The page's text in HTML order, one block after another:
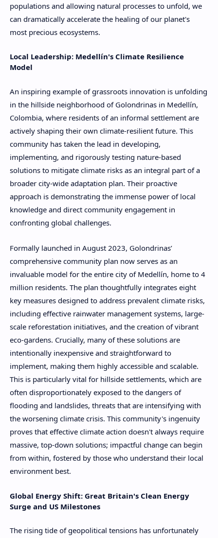
populations and allowing natural processes to unfold, we
can dramatically accelerate the healing of our planet's
most precious ecosystems.
Local Leadership: Medellín's Climate Resilience
Model
An inspiring example of grassroots innovation is unfolding
in the hillside neighborhood of Golondrinas in Medellín,
Colombia, where residents of an informal settlement are
actively shaping their own climate-resilient future. This
community has taken the lead in developing,
implementing, and rigorously testing nature-based
solutions to mitigate climate risks as an integral part of a
broader city-wide adaptation plan. Their proactive
approach is demonstrating the immense power of local
knowledge and direct community engagement in
confronting global challenges.
Formally launched in August 2023, Golondrinas’
comprehensive community plan now serves as an
invaluable model for the entire city of Medellín, home to 4
million residents. The plan thoughtfully integrates eight
key measures designed to address prevalent climate risks,
including effective rainwater management systems, large-
scale reforestation initiatives, and the creation of vibrant
eco-gardens. Crucially, many of these solutions are
intentionally inexpensive and straightforward to
implement, making them highly accessible and scalable.
This is particularly vital for hillside settlements, which are
often disproportionately exposed to the dangers of
flooding and landslides, threats that are intensifying with
the worsening climate crisis. This community's ingenuity
proves that effective climate action doesn't always require
massive, top-down solutions; impactful change can begin
from within, fostered by those who understand their local
environment best.
Global Energy Shift: Great Britain's Clean Energy
Surge and US Milestones
The rising tide of geopolitical tensions has unfortunately